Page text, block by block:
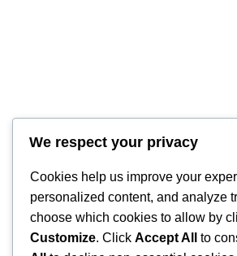
We respect your privacy
Cookies help us improve your
personalized content, and analyze
choose which cookies to allow by
Customize. Click Accept All to